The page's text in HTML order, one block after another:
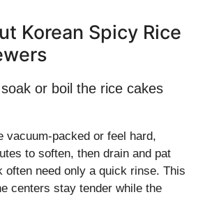
Korean Spicy Rice
or boil the rice cakes
vacuum-packed or feel hard,
to soften, then drain and pat
often need only a quick rinse. This
centers stay tender while the